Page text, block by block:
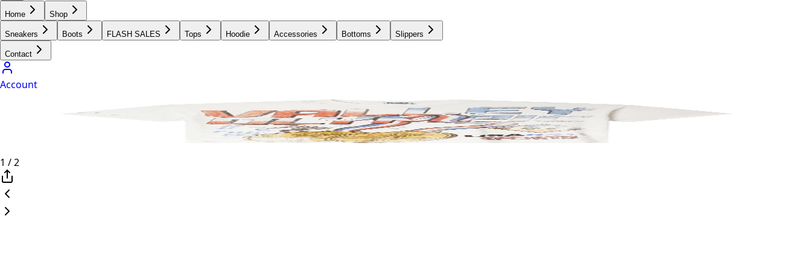
Home Shop
Sneakers Boots FLASH SALES Tops Hoodie Accessories Bottoms Slippers
Contact
Account
1 /2